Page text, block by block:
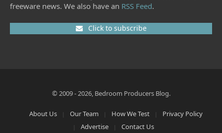
freeware news. We also have an RSS Feed.
Click to subscribe
© 2009 - 2026, Bedroom Producers Blog.
About Us Our Team How We Test
Privacy Policy
Advertise
Contact Us